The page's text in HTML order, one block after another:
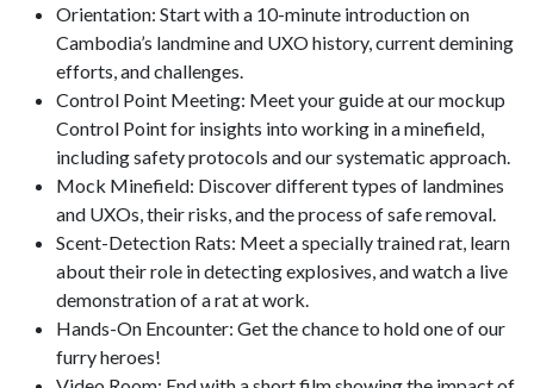
Orientation: Start with a 10-minute introduction on
Cambodia’s landmine and UXO history, current demining
efforts, and challenges.
Control Point Meeting: Meet your guide at our mockup
Control Point for insights into working in a minefield,
including safety protocols and our systematic approach.
Mock Minefield: Discover different types of landmines
and UXOs, their risks, and the process of safe removal.
Scent-Detection Rats: Meet a specially trained rat, learn
about their role in detecting explosives, and watch a live
demonstration of a rat at work.
Hands-On Encounter: Get the chance to hold one of our
furry heroes!